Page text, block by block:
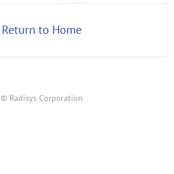
Return to Home
© Radisys Corporation